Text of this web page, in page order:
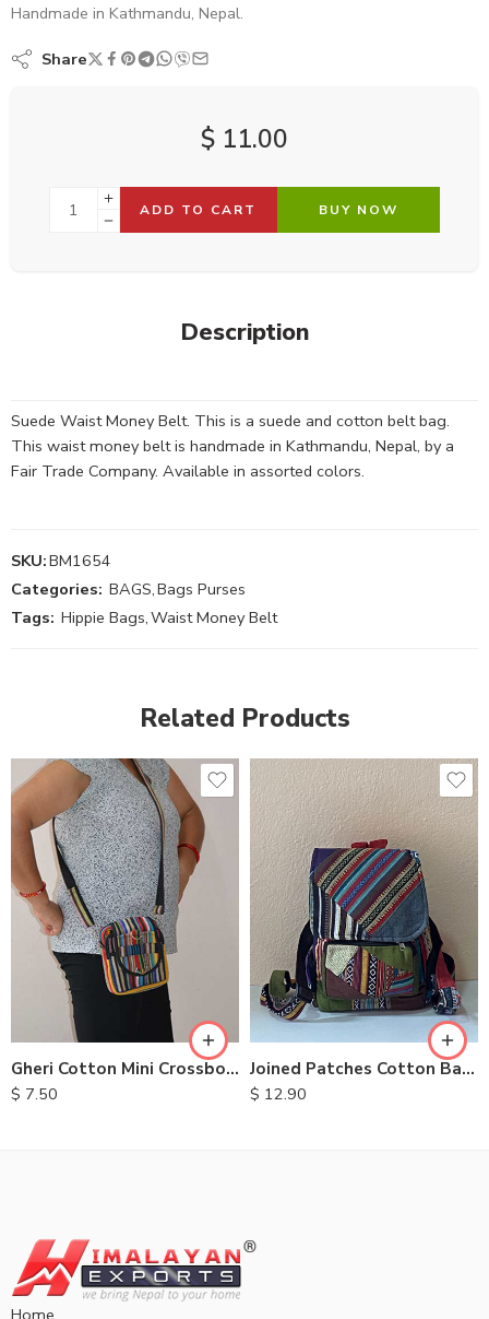
Handmade in Kathmandu, Nepal.
Share
$ 11.00
ADD TO CART BUY NOW
Description
Suede Waist Money Belt. This is a suede and cotton belt bag.
This waist money belt is handmade in Kathmandu, Nepal, by a
Fair Trade Company. Available in assorted colors.
SKU:BM1654
Categories: BAGS,Bags Purses
Tags: Hippie Bags,Waist Money Belt
Related Products
Gheri Cotton Mini Crossbody Bags
$ 7.50
Joined Patches Cotton Backpacks
$ 12.90